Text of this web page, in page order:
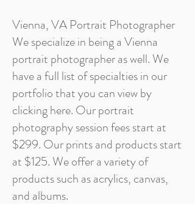
Vienna, VA Portrait Photographer
We specialize in being a Vienna
portrait photographer as well. We
have a full list of specialties in our
portfolio that you can view by
clicking here. Our portrait
photography session fees start at
$299. Our prints and products start
at $125. We offer a variety of
products such as acrylics, canvas,
and albums.